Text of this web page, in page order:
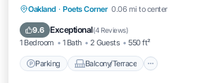
Oakland · Poets Corner 0.06 mi to center
9.6 Exceptional(4 Reviews)
1 Bedroom 1 Bath 2 Guests 550 ft²
Parking Balcony/Terrace
Parking Balcony/Terrace
Internet